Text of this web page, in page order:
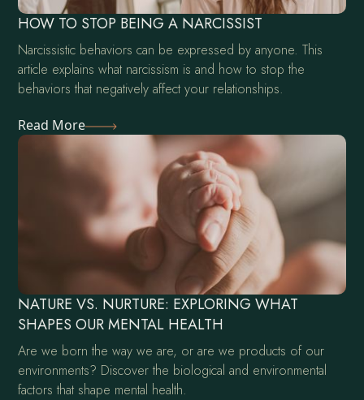
HOW TO STOP BEING A NARCISSIST
Narcissistic behaviors can be expressed by anyone. This
article explains what narcissism is and how to stop the
behaviors that negatively affect your relationships.
Read More
NATURE VS. NURTURE: EXPLORING WHAT
SHAPES OUR MENTAL HEALTH
Are we born the way we are, or are we products of our
environments? Discover the biological and environmental
factors that shape mental health.